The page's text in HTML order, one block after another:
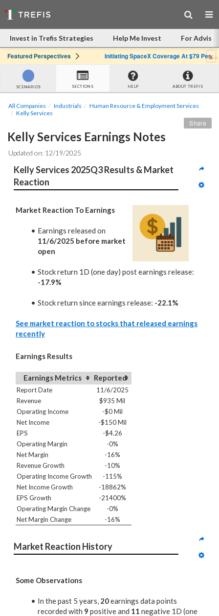
Invest in Trefis Strategies Help Me Invest For
Featured Perspectives Initiating SpaceX Coverage At $79 Per Share: Great Company, Overpriced Stockx
SCENARIOS SECTIONS HELP ABOUT TREFIS
All Companies Industrials
Human Resource & Employment Services
Kelly Services
Kelly Services Earnings Notes
Updated on: 12/19/2025
Share
Kelly Services 2025Q3 Results & Market
Reaction
Market Reaction To Earnings
Earnings released on
11/6/2025 before market
open
Stock return 1D (one day) post earnings release:
-17.9%
Stock return since earnings release: -22.1%
See market reaction to stocks that released earnings
recently
Earnings Results
Earnings Metrics Reported
Report Date
11/6/2025
Revenue
$935 Mil
Operating Income
-$0 Mil
Net Income
-$150 Mil
EPS
-$4.26
Operating Margin
-0%
Net Margin
-16%
Revenue Growth
-10%
Operating Income Growth
-115%
Net Income Growth
-18862%
EPS Growth
-21400%
Operating Margin Change
-0%
Net Margin Change
-16%
Market Reaction History
Some Observations
In the past 5 years, 20earnings data points
recorded with 9 positive and 11 negative 1D (one